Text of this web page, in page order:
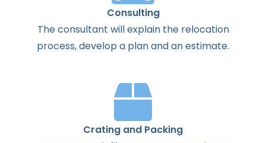
Consulting
Theconsultant willexplainthe relocation
process,develop a planandanestimate.
Crating and Packing